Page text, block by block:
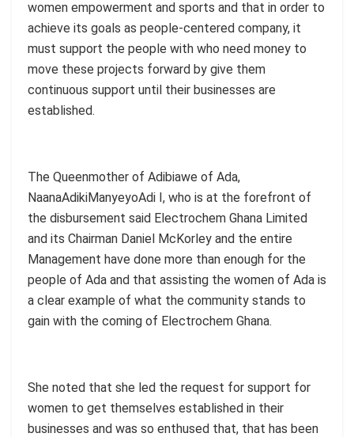
women empowerment and sports and that in order to
achieve its goals as people-centered company, it
must support the people with who need money to
move these projects forward by give them
continuous support until their businesses are
established.
The Queenmother of Adibiawe of Ada,
NaanaAdikiManyeyoAdi I, who is at the forefront of
the disbursement said Electrochem Ghana Limited
and its Chairman Daniel McKorley and the entire
Management have done more than enough for the
people of Ada and that assisting the women of Ada is
a clear example of what the community stands to
gain with the coming of Electrochem Ghana.
She noted that she led the request for support for
women to get themselves established in their
businesses and was so enthused that, that has been